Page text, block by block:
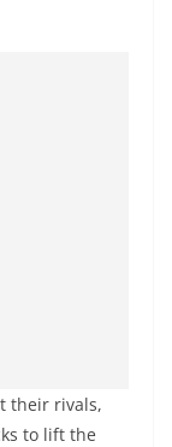
their rivals,
to lift the